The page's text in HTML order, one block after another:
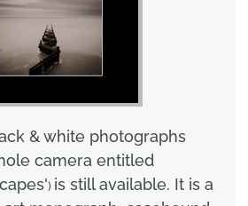
& white photographs
camera entitled
) is still available. It is a